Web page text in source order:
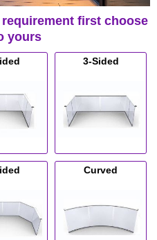
first choose
yours
3-Sided
Curved